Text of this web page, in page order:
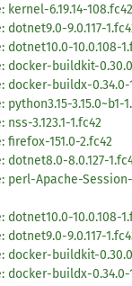
kernel-6.19.14-108.fc42
dotnet9.0-9.0.117-
dotnet10.0-10.0.108-
docker-buildkit-
docker-buildx-0.34.0-
3.15.0~b1-
3.123.1-1.fc42
firefox-151.0-2.fc42
dotnet8.0-8.0.127-
perl-Apache-
dotnet10.0-10.0.108-
dotnet9.0-9.0.117-
docker-buildkit-
docker-buildx-0.34.0-